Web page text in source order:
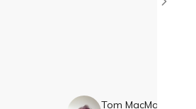
Tom MacMahon